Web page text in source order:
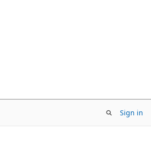
Sign in